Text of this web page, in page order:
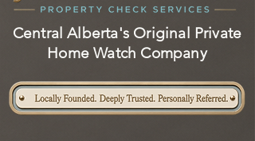
Central Alberta's Original Private
Home Watch Company